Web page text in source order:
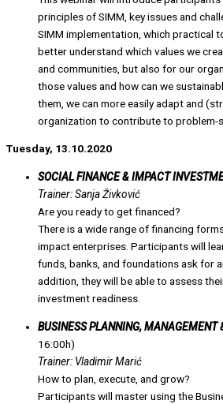
principles of SIMM, key issues and
SIMM implementation, which practical
better understand which values we
and communities, but also for our
those values and how can we
them, we can more easily adapt and
organization to contribute to problem-
Tuesday, 13.10.2020
SOCIAL FINANCE & IMPACT
Trainer: Sanja Živković
Are you ready to get financed?
There is a wide range of financing
impact enterprises. Participants will
funds, banks, and foundations ask for
addition, they will be able to assess
investment readiness.
BUSINESS PLANNING, MANAGEMENT
16:00h)
Trainer: Vladimir Marić
How to plan, execute, and grow?
Participants will master using the